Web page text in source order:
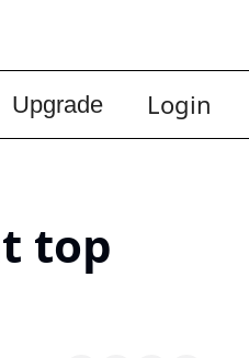
Upgrade Login
top